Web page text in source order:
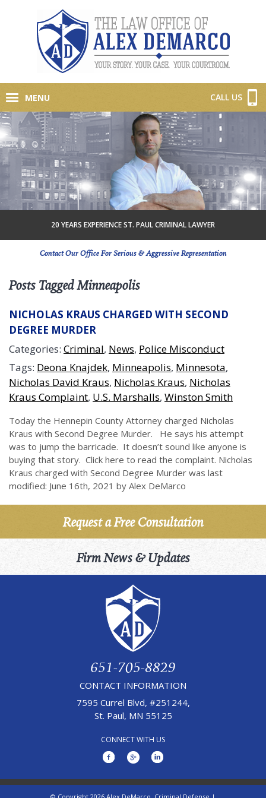
MENU CALL US
20 YEARS EXPERIENCE ST. PAUL CRIMINAL LAWYER
Contact Our Office For Serious & Aggressive Representation
Posts Tagged Minneapolis
NICHOLAS KRAUS CHARGED WITH SECOND
DEGREE MURDER
Categories: Criminal, News, Police Misconduct
Tags: Deona Knajdek, Minneapolis, Minnesota,
Nicholas David Kraus, Nicholas Kraus, Nicholas
Kraus Complaint, U.S. Marshalls, Winston Smith
Today the Hennepin County Attorney charged Nicholas
Kraus with Second Degree Murder. He says his attempt
was to jump the barricade. It doesn’t sound like anyone is
buying that story. Click here to read the complaint. Nicholas
Kraus charged with Second Degree Murder was last
modified: June 16th, 2021 by Alex DeMarco
Request a Free Consultation
Firm News & Updates
651-705-8829
CONTACT INFORMATION
7595 Currel Blvd, #251244,
St. Paul, MN 55125
CONNECT WITH US